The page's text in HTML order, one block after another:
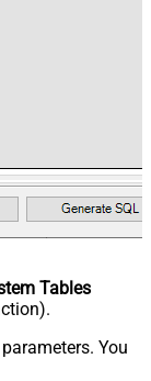
Tables
parameters. You